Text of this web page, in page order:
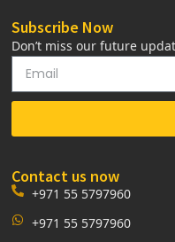
Subscribe Now
Don’t miss our future
Contact us now
+971 55 5797960
+971 55 5797960